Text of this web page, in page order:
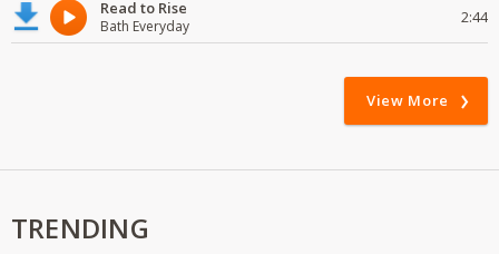
Read to Rise
Bath Everyday 2:44
View More
TRENDING